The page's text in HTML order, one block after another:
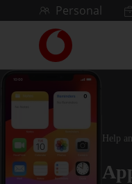
Skip to contentPersonal
Link
back
to
main
Vodafone
homepage
Help